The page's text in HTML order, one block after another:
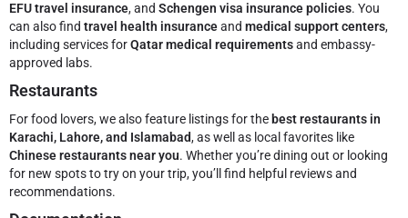
EFU travel insurance, and Schengen visa insurance policies. You
can also find travel health insuranceand medical support centers,
including services forQatar medical requirementsand embassy-
approved labs.
Restaurants
For food lovers, we also feature listings for the best restaurants in
Karachi, Lahore, and Islamabad, as well as local favorites like
Chinese restaurants near you. Whether you’re dining out or looking
for new spots to try on your trip, you’ll find helpful reviews and
recommendations.